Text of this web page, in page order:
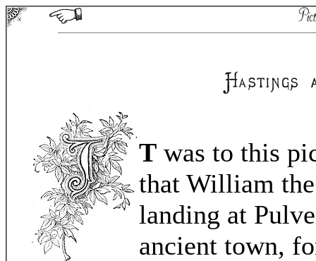
T was to this
that William
landing at
ancient town,